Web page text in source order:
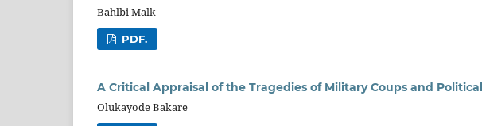
Bahlbi Malk
PDF.
A Critical Appraisal of the Tragedies of Military Coups and
Olukayode Bakare